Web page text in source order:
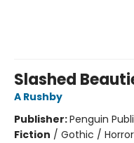
Slashed
A Rushby
Publisher:Penguin
Fiction / Gothic /